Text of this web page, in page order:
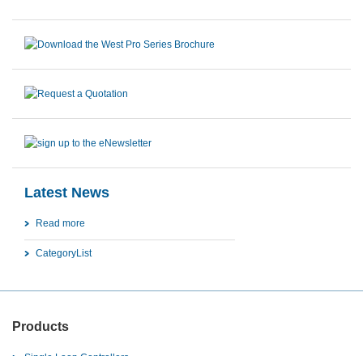
Latest News
Read more
CategoryList
Products